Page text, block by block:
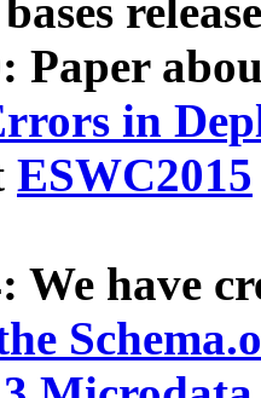
Paper
in
ESWC2015
We have